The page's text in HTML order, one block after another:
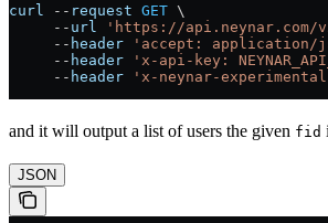
curl -- request GET \
     --
url
'https://api.neynar.com/
     --
header 'accept: application/
     --
header 'x-api-key:
     --
header 'x-neynar-
and it will output a list of users the given fid
JSON